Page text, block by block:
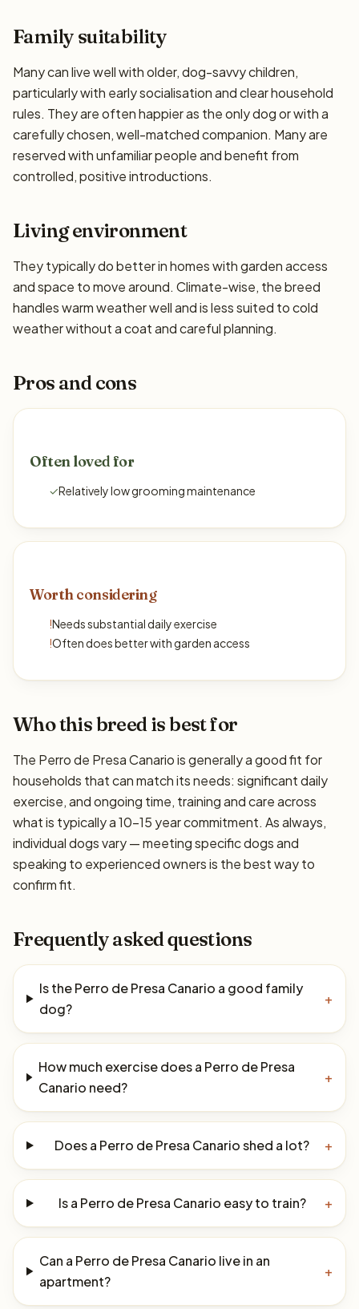
Family suitability
Many can live well with older, dog-savvy children,
particularly with early socialisation and clear household
rules. They are often happier as the only dog or with a
carefully chosen, well-matched companion. Many are
reserved with unfamiliar people and benefit from
controlled, positive introductions.
Living environment
They typically do better in homes with garden access
and space to move around. Climate-wise, the breed
handles warm weather well and is less suited to cold
weather without a coat and careful planning.
Pros and cons
Often loved for
✓Relatively low grooming maintenance
Worth considering
!Needs substantial daily exercise
!Often does better with garden access
Who this breed is best for
The Perro de Presa Canario is generally a good fit for
households that can match its needs: significant daily
exercise, and ongoing time, training and care across
what is typically a 10–15 year commitment. As always,
individual dogs vary — meeting specific dogs and
speaking to experienced owners is the best way to
confirm fit.
Frequently asked questions
Is the Perro de Presa Canario a good family
dog?
+
How much exercise does a Perro de Presa
Canario need?
+
Does a Perro de Presa Canario shed a lot? +
Is a Perro de Presa Canario easy to train? +
Can a Perro de Presa Canario live in an
apartment?
+